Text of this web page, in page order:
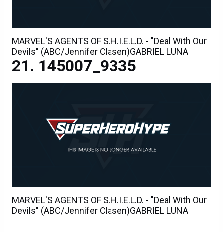
MARVEL'S AGENTS OF S.H.I.E.L.D. - "Deal With Our
Devils" (ABC/Jennifer Clasen)GABRIEL LUNA
145007_9335
MARVEL'S AGENTS OF S.H.I.E.L.D. - "Deal With Our
Devils" (ABC/Jennifer Clasen)GABRIEL LUNA